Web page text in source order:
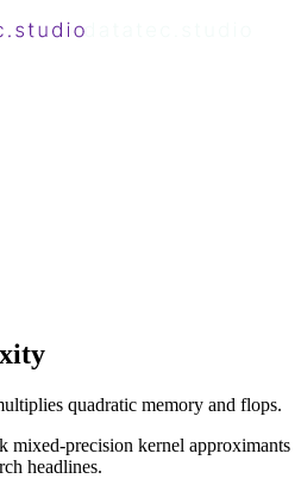
quadratic memory and flops.
mixed-precision kernel approximants
headlines.